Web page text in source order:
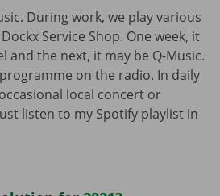
During work, we play various
Service Shop. One week, it
and the next, it may be Q-Music.
on the radio. In daily
local concert or
listen to my Spotify playlist in